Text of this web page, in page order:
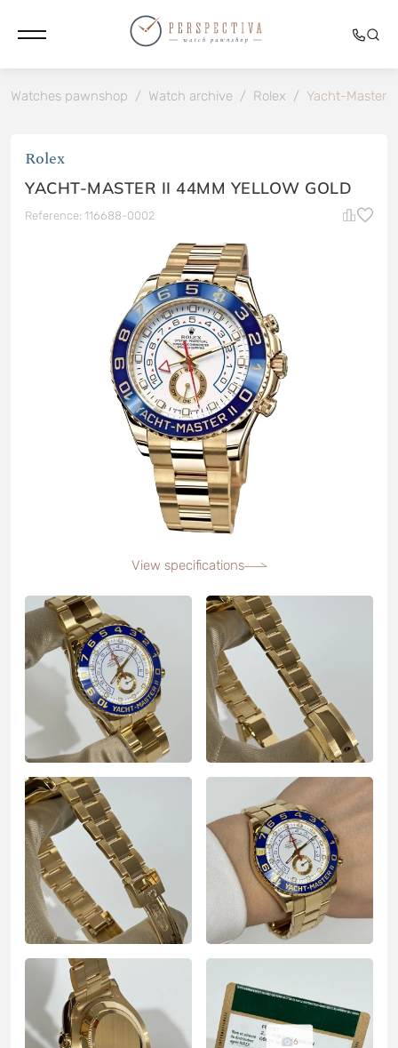
Watches pawnshop / Watch archive / Rolex / Yacht-Master
Rolex
YACHT-MASTER II 44MM YELLOW GOLD
Reference: 116688-0002
View specifications
6